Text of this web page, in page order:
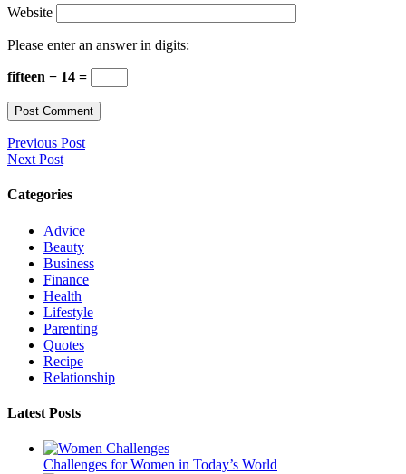
Website
Please enter an answer in digits:
fifteen − 14 =
Previous Post
Next Post
Categories
Advice
Beauty
Business
Finance
Health
Lifestyle
Parenting
Quotes
Recipe
Relationship
Latest Posts
Challenges for Women in Today’s World